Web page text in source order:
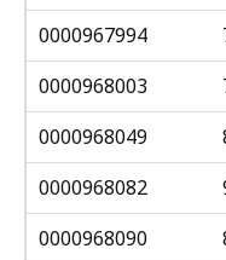
0000967994
0000968003
0000968049
0000968082
0000968090